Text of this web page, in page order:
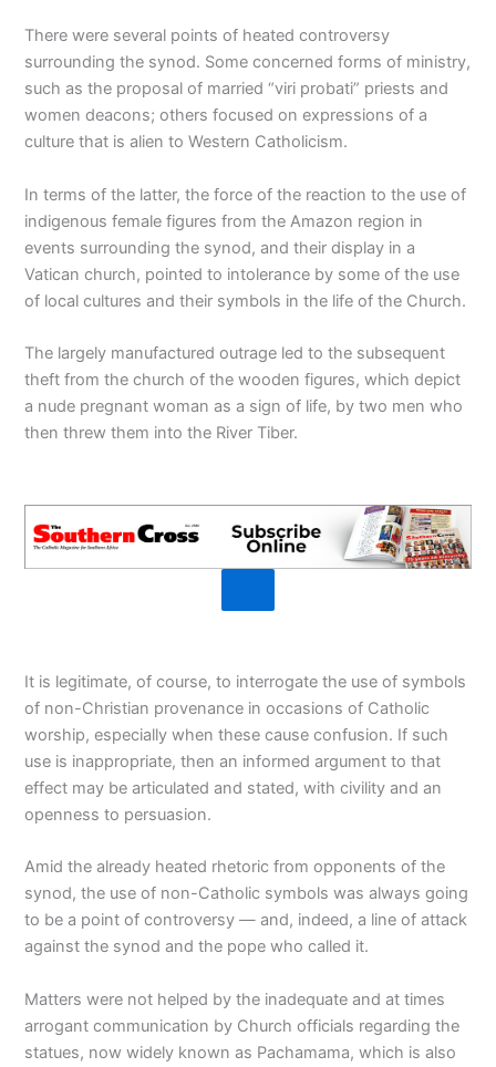
There were several points of heated controversy
surrounding the synod. Some concerned forms of ministry,
such as the proposal of married “viri probati” priests and
women deacons; others focused on expressions of a
culture that is alien to Western Catholicism.
In terms of the latter, the force of the reaction to the use of
indigenous female figures from the Amazon region in
events surrounding the synod, and their display in a
Vatican church, pointed to intolerance by some of the use
of local cultures and their symbols in the life of the Church.
The largely manufactured outrage led to the subsequent
theft from the church of the wooden figures, which depict
a nude pregnant woman as a sign of life, by two men who
then threw them into the River Tiber.
It is legitimate, of course, to interrogate the use of symbols
of non-Christian provenance in occasions of Catholic
worship, especially when these cause confusion. If such
use is inappropriate, then an informed argument to that
effect may be articulated and stated, with civility and an
openness to persuasion.
Amid the already heated rhetoric from opponents of the
synod, the use of non-Catholic symbols was always going
to be a point of controversy — and, indeed, a line of attack
against the synod and the pope who called it.
Matters were not helped by the inadequate and at times
arrogant communication by Church officials regarding the
statues, now widely known as Pachamama, which is also